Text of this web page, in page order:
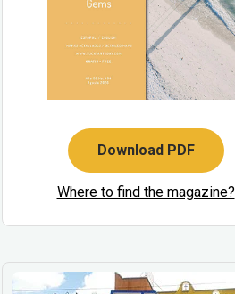
Download PDF
Where to find the magazine?